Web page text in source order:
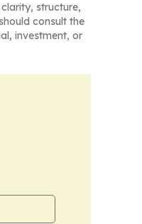
structure,
consult the
investment, or